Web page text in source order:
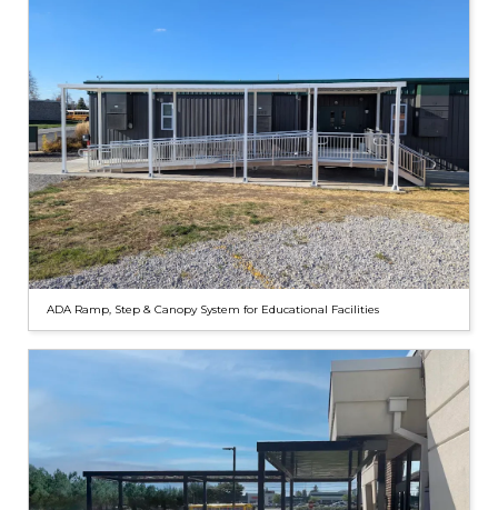
ADA Ramp, Step & Canopy System for Educational Facilities